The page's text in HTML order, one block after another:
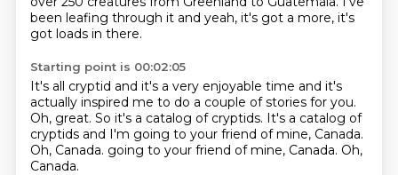
been leafing through it and yeah, it's got a more, it's
got loads in there.
Starting point is 00:02:05
It's all cryptid and it's a very enjoyable time and it's
actually inspired me to do a couple of stories for you.
Oh, great. So it's a catalog of cryptids. It's a catalog of
cryptids and I'm going to your friend of mine, Canada.
Oh, Canada. going to your friend of mine, Canada. Oh,
Canada.